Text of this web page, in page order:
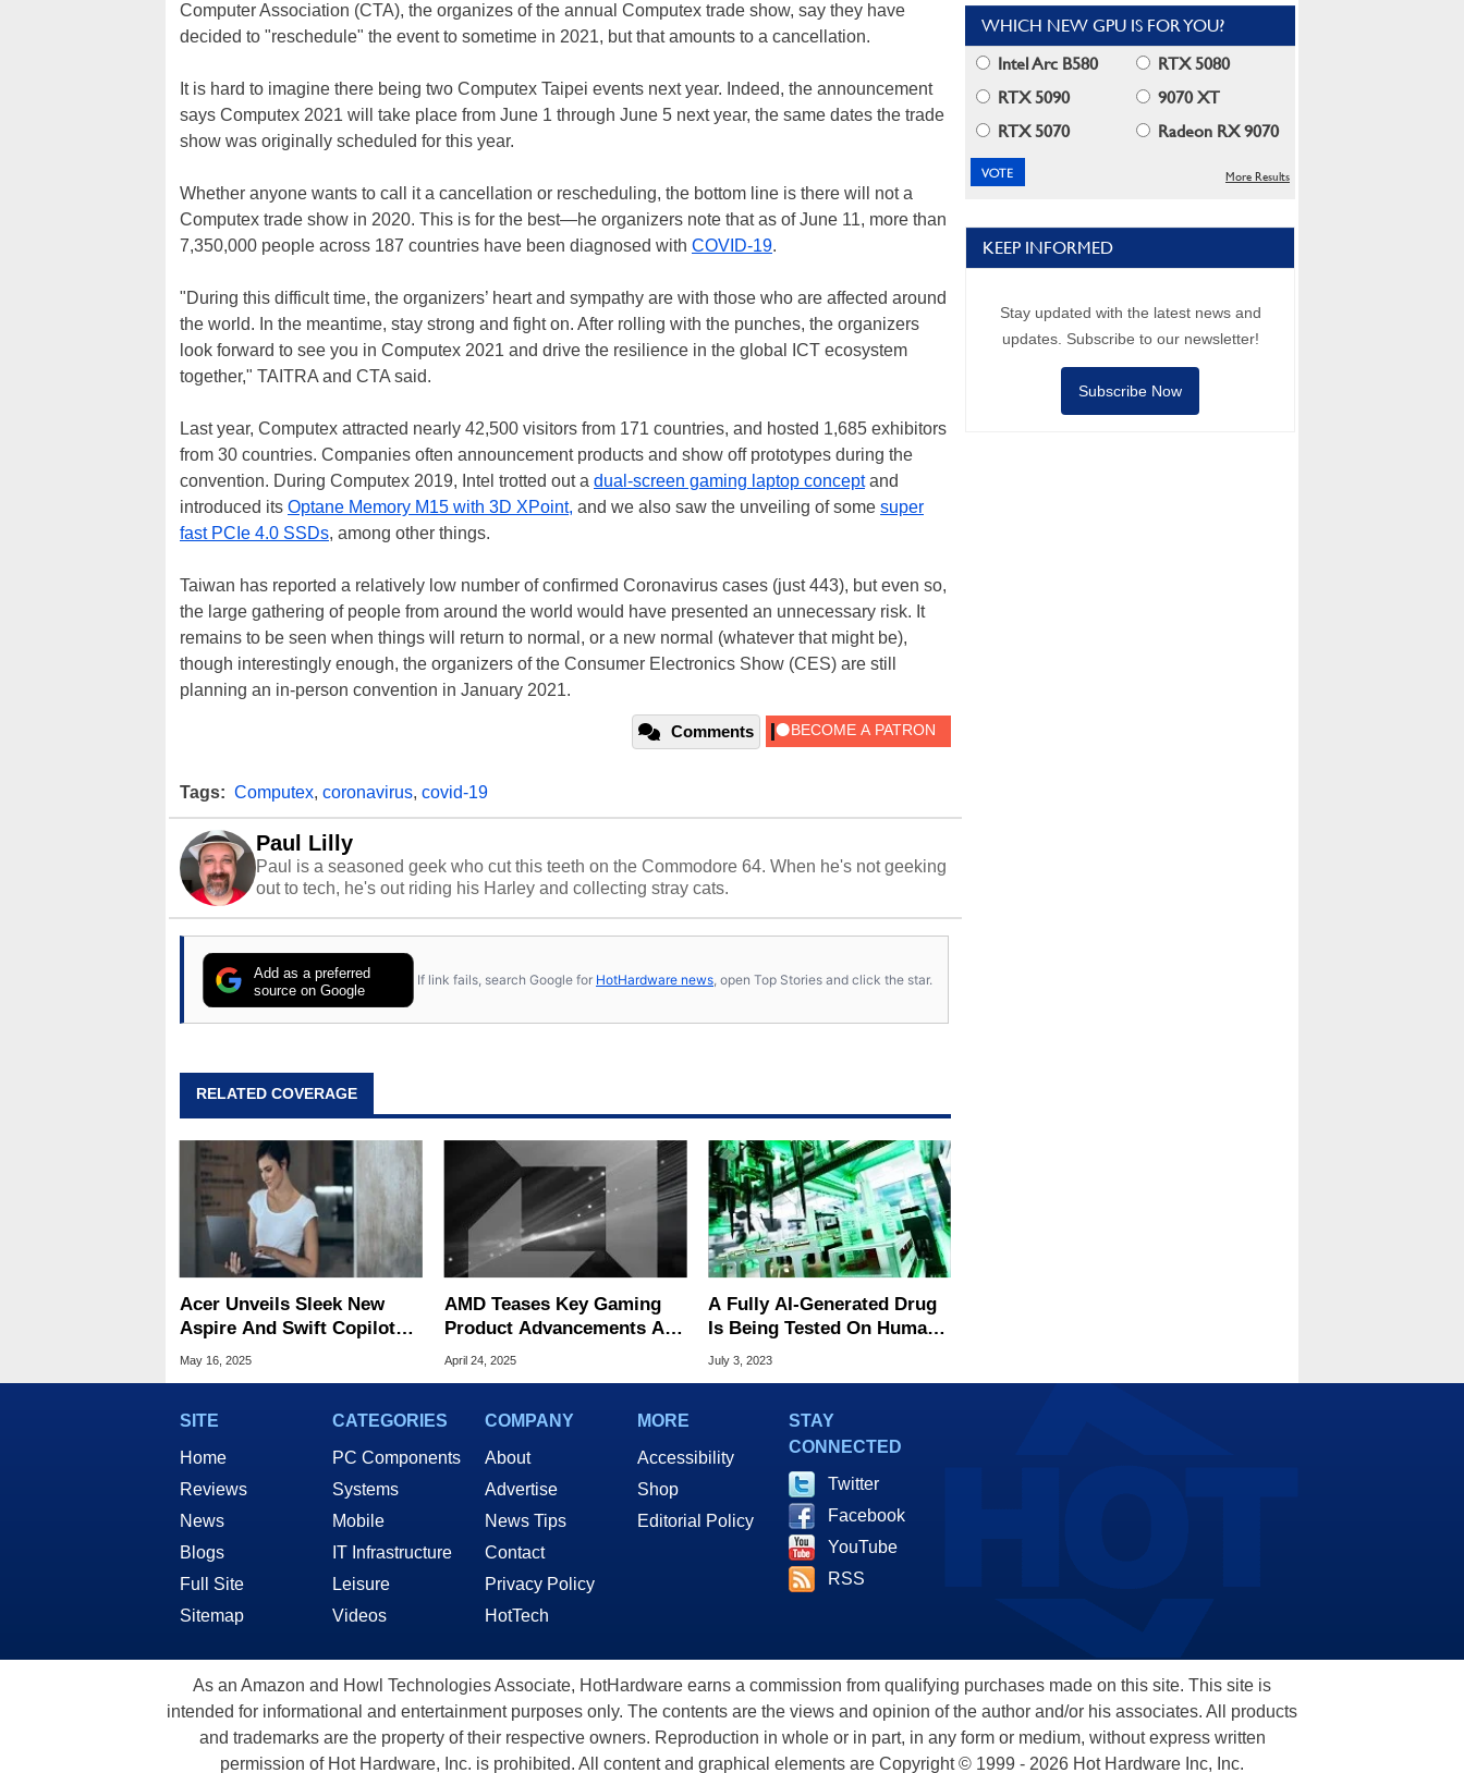
Computer Association (CTA), the organizes of the annual Computex trade show, say they have
decided to "reschedule" the event to sometime in 2021, but that amounts to a cancellation.
It is hard to imagine there being two Computex Taipei events next year. Indeed, the announcement
says Computex 2021 will take place from June 1 through June 5 next year, the same dates the trade
show was originally scheduled for this year.
Whether anyone wants to call it a cancellation or rescheduling, the bottom line is there will not a
Computex trade show in 2020. This is for the best—he organizers note that as of June 11, more than
7,350,000 people across 187 countries have been diagnosed with COVID-19.
"During this difficult time, the organizers’ heart and sympathy are with those who are affected around
the world. In the meantime, stay strong and fight on. After rolling with the punches, the organizers
look forward to see you in Computex 2021 and drive the resilience in the global ICT ecosystem
together," TAITRA and CTA said.
Last year, Computex attracted nearly 42,500 visitors from 171 countries, and hosted 1,685 exhibitors
from 30 countries. Companies often announcement products and show off prototypes during the
convention. During Computex 2019, Intel trotted out a dual-screen gaming laptop conceptand
introduced its Optane Memory M15 with 3D XPoint, and we also saw the unveiling of some super
fast PCIe 4.0 SSDs, among other things.
Taiwan has reported a relatively low number of confirmed Coronavirus cases (just 443), but even so,
the large gathering of people from around the world would have presented an unnecessary risk. It
remains to be seen when things will return to normal, or a new normal (whatever that might be),
though interestingly enough, the organizers of the Consumer Electronics Show (CES) are still
planning an in-person convention in January 2021.
Comments
Tags: Computex, coronavirus, covid-19
Paul Lilly
Paul is a seasoned geek who cut this teeth on the Commodore 64. When he's not geeking
out to tech, he's out riding his Harley and collecting stray cats.
Add as a preferred
source on Google
If link fails, search Google for HotHardware news , open Top Stories and click the star.
RELATED COVERAGE
Acer Unveils Sleek New
Aspire And Swift Copilot+
Laptops At Computex
May 16, 2025
AMD Teases Key Gaming
Product Advancements At
Computex, What To Expect
April 24, 2025
A Fully AI-Generated Drug
Is Being Tested On Humans
For The First Time Ever
July 3, 2023
WHICH NEW GPU IS FOR YOU?
Intel Arc B580
RTX 5080
RTX 5090
9070 XT
RTX 5070
Radeon RX 9070
More Results
KEEP INFORMED
Stay updated with the latest news and
updates. Subscribe to our newsletter!
Subscribe Now
SITE
Home
Reviews
News
Blogs
Full Site
Sitemap
CATEGORIES
PC Components
Systems
Mobile
IT Infrastructure
Leisure
Videos
COMPANY
About
Advertise
News Tips
Contact
Privacy Policy
HotTech
MORE
Accessibility
Shop
Editorial Policy
STAY
CONNECTED
Twitter
Facebook
YouTube
RSS
As an Amazon and Howl Technologies Associate, HotHardware earns a commission from qualifying purchases made on this site. This site is
intended for informational and entertainment purposes only. The contents are the views and opinion of the author and/or his associates. All products
and trademarks are the property of their respective owners. Reproduction in whole or in part, in any form or medium, without express written
permission of Hot Hardware, Inc. is prohibited. All content and graphical elements are Copyright © 1999 - 2026 Hot Hardware Inc, Inc.